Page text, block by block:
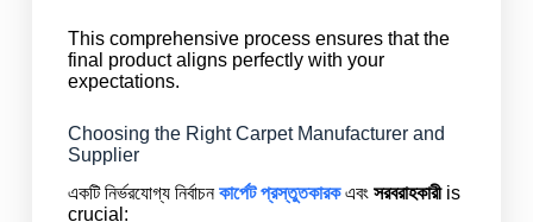
This comprehensive process ensures that the
final product aligns perfectly with your
expectations.
Choosing the Right Carpet Manufacturer and
Supplier
একটি নির্ভরযোগ্য নির্বাচনকার্পেট প্রস্তুতকারকএবং সরবরাহকারীis
crucial: